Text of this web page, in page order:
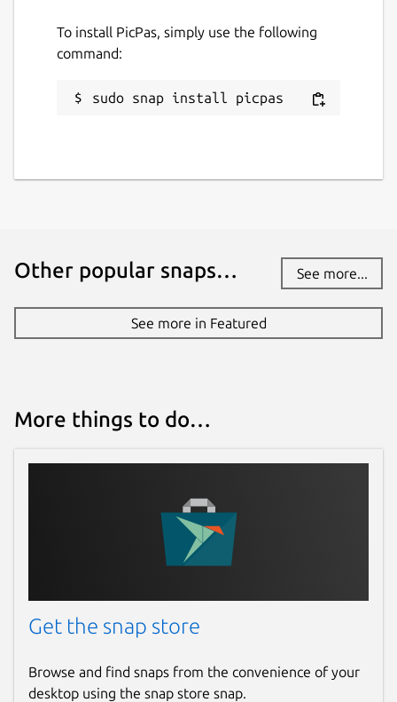
To install PicPas, simply use the following
command:
sudo snap install picpas
Other popular snaps… See more...
See more in Featured
More things to do…
Get the snap store
Browse and find snaps from the convenience of your
desktop using the snap store snap.